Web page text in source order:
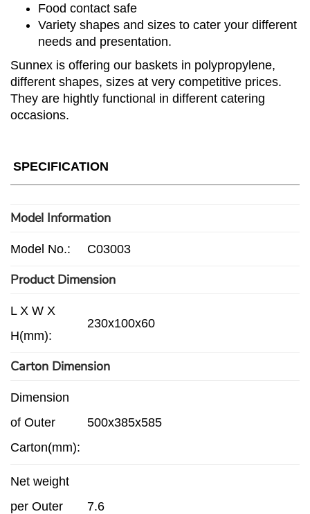
Food contact safe
Variety shapes and sizes to cater your different
needs and presentation.
Sunnex is offering our baskets in polypropylene,
different shapes, sizes at very competitive prices.
They are hightly functional in different catering
occasions.
SPECIFICATION
Model Information
Model No.: C03003
Product Dimension
L X W X
H(mm):
230x100x60
Carton Dimension
Dimension
of Outer
Carton(mm):
500x385x585
Net weight
per Outer
7.6